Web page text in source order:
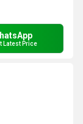
Latest Price